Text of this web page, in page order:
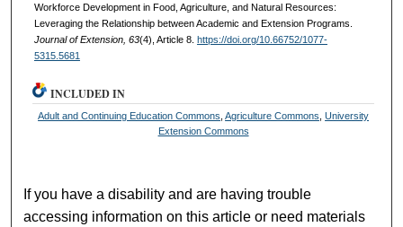
Workforce Development in Food, Agriculture, and Natural Resources:
Leveraging the Relationship between Academic and Extension Programs.
Journal of Extension, 63(4), Article 8. https://doi.org/10.66752/1077-
5315.5681
INCLUDED IN
Adult and Continuing Education Commons ,Agriculture Commons ,University
Extension Commons
If you have a disability and are having trouble
accessing information on this article or need materials